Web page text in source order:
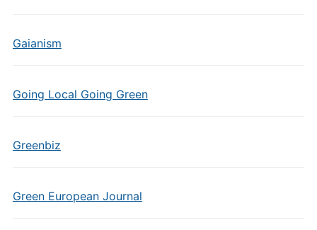
Gaianism
Going Local Going Green
Greenbiz
Green European Journal